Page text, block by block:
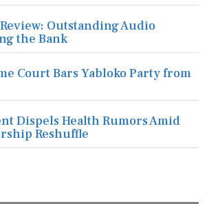
Review: Outstanding Audio
the Bank
Court Bars Yabloko Party from
Dispels Health Rumors Amid
Reshuffle